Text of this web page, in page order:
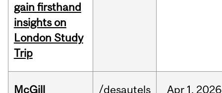
gain firsthand
insights on
London Study
Trip
McGill
/desautels Apr 1, 2026